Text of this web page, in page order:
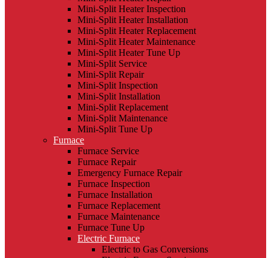
Mini-Split Heater Inspection
Mini-Split Heater Installation
Mini-Split Heater Replacement
Mini-Split Heater Maintenance
Mini-Split Heater Tune Up
Mini-Split Service
Mini-Split Repair
Mini-Split Inspection
Mini-Split Installation
Mini-Split Replacement
Mini-Split Maintenance
Mini-Split Tune Up
Furnace
Furnace Service
Furnace Repair
Emergency Furnace Repair
Furnace Inspection
Furnace Installation
Furnace Replacement
Furnace Maintenance
Furnace Tune Up
Electric Furnace
Electric to Gas Conversions